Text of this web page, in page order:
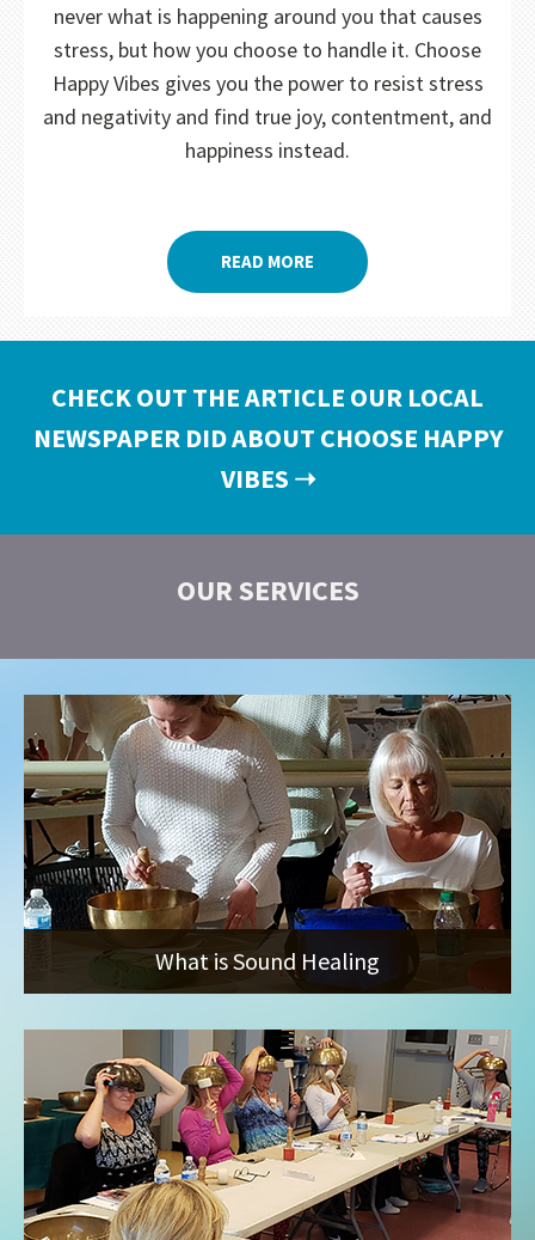
never what is happening around you that causes
stress, but how you choose to handle it. Choose
Happy Vibes gives you the power to resist stress
and negativity and find true joy, contentment, and
happiness instead.
READ MORE
CHECK OUT THE ARTICLE OUR LOCAL
NEWSPAPER DID ABOUT CHOOSE HAPPY
VIBES ➝
OUR SERVICES
What is Sound Healing